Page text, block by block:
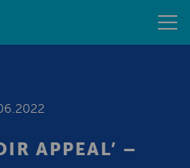
APPEAL’ –